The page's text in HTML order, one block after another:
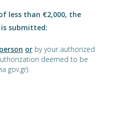
less than €2,000, the
submitted:
or by your authorized
deemed to be
gov.gr).